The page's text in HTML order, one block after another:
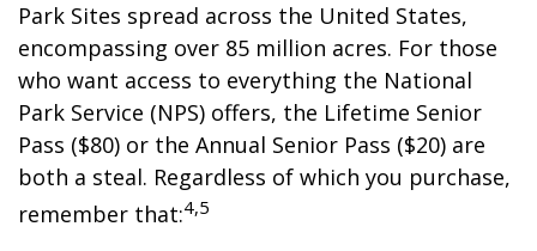
Park Sites spread across the United States,
encompassing over 85 million acres. For those
who want access to everything the National
Park Service (NPS) offers, the Lifetime Senior
Pass ($80) or the Annual Senior Pass ($20) are
both a steal. Regardless of which you purchase,
remember that:4,5